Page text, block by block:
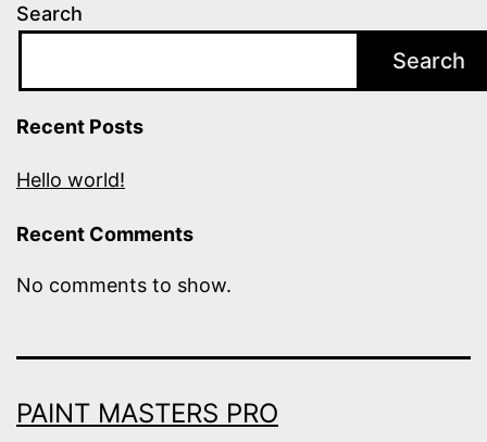
Search
Search
Recent Posts
Hello world!
Recent Comments
No comments to show.
PAINT MASTERS PRO